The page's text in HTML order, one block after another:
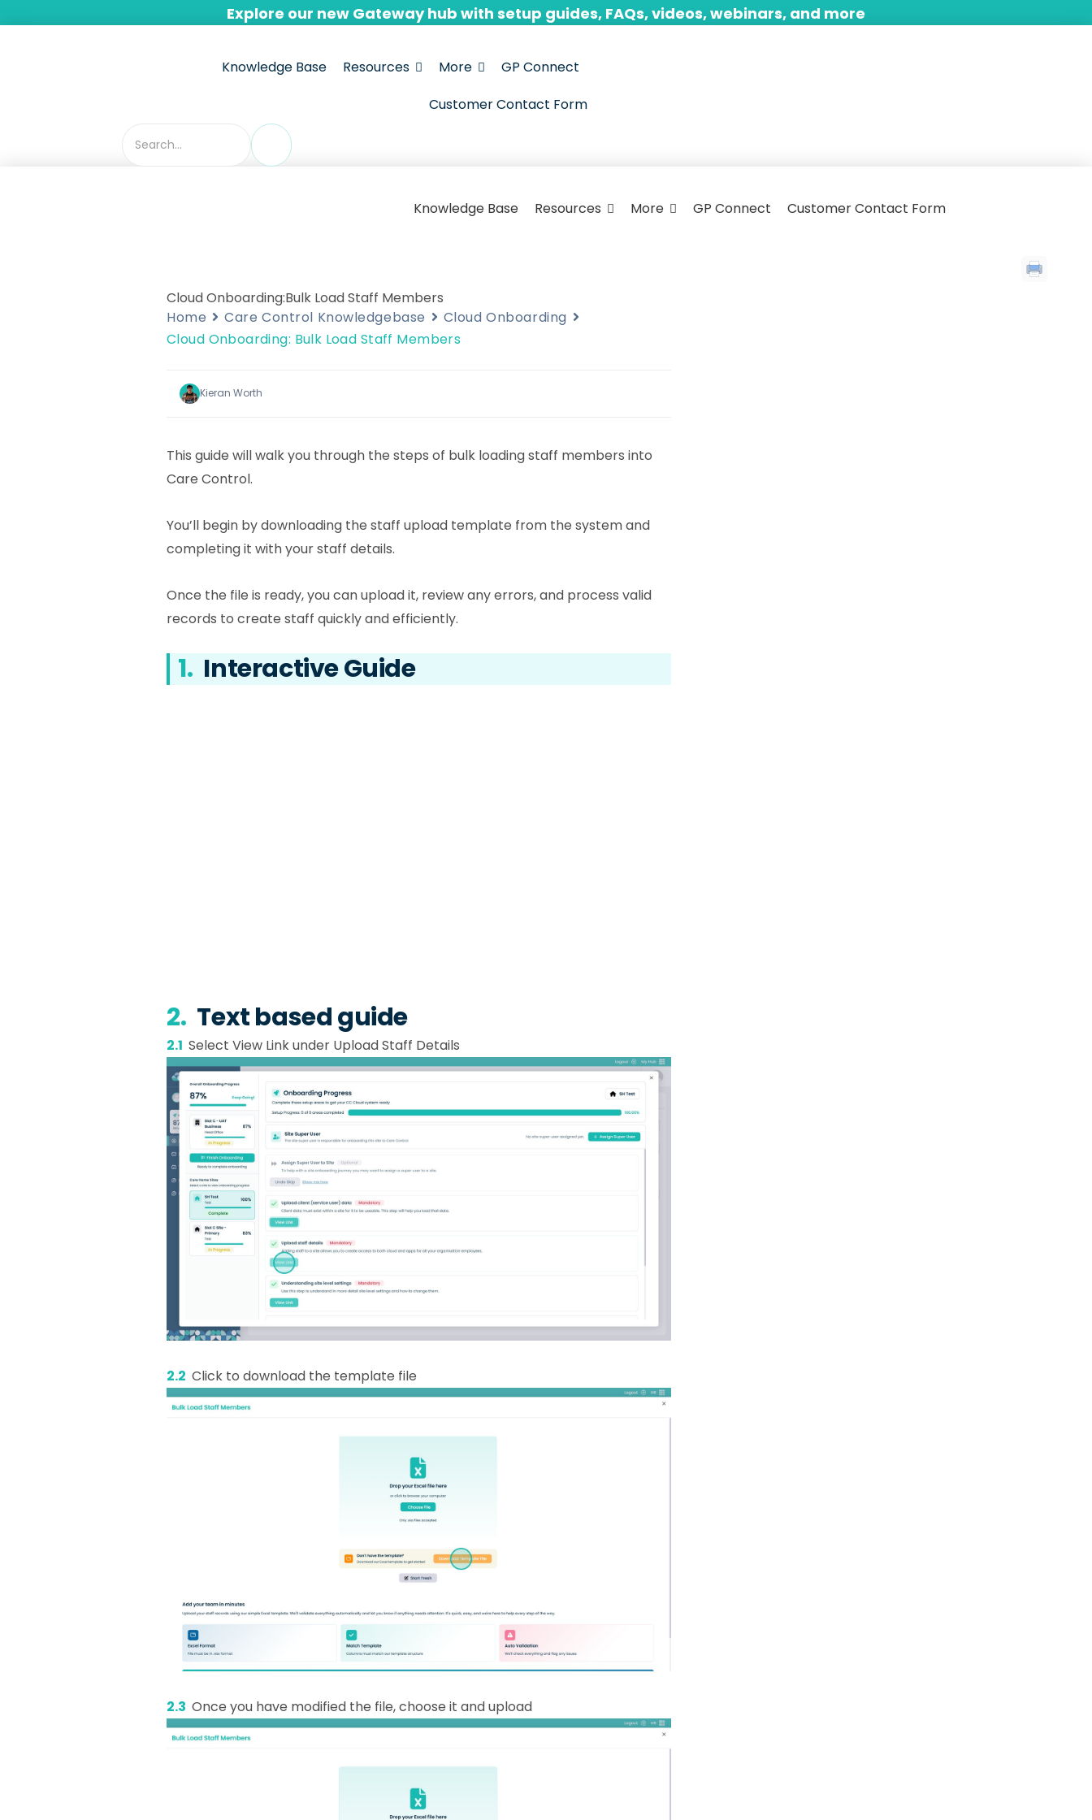
Explore our new Gateway hub with setup guides, FAQs, videos, webinars, and more
Knowledge Base Resources More
GP Connect
Customer Contact Form
Knowledge Base Resources More GP Connect Customer Contact Form
Cloud Onboarding:Bulk Load Staff Members
Home
Care Control Knowledgebase
Cloud Onboarding
Cloud Onboarding: Bulk Load Staff Members
Kieran Worth
This guide will walk you through the steps of bulk loading staff members into
Care Control.
You’ll begin by downloading the staff upload template from the system and
completing it with your staff details.
Once the file is ready, you can upload it, review any errors, and process valid
records to create staff quickly and efficiently.
1. Interactive Guide
2. Text based guide
2.1 Select View Link under Upload Staff Details
2.2 Click to download the template file
2.3 Once you have modified the file, choose it and upload